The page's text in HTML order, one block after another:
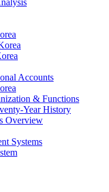
Accounts
& Functions
Year History
Overview
Systems